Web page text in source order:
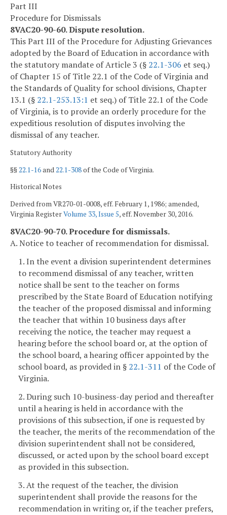
Part III
Procedure for Dismissals
8VAC20-90-60. Dispute resolution.
This Part III of the Procedure for Adjusting Grievances
adopted by the Board of Education in accordance with
the statutory mandate of Article 3 (§ 22.1-306 et seq.)
of Chapter 15 of Title 22.1 of the Code of Virginia and
the Standards of Quality for school divisions, Chapter
13.1 (§ 22.1-253.13:1 et seq.) of Title 22.1 of the Code
of Virginia, is to provide an orderly procedure for the
expeditious resolution of disputes involving the
dismissal of any teacher.
Statutory Authority
§§22.1-16and22.1-308of the Code of Virginia.
Historical Notes
Derived from VR270-01-0008, eff. February 1, 1986; amended,
Virginia RegisterVolume 33, Issue 5, eff. November 30, 2016.
8VAC20-90-70. Procedure for dismissals.
A. Notice to teacher of recommendation for dismissal.
1. In the event a division superintendent determines
to recommend dismissal of any teacher, written
notice shall be sent to the teacher on forms
prescribed by the State Board of Education notifying
the teacher of the proposed dismissal and informing
the teacher that within 10 business days after
receiving the notice, the teacher may request a
hearing before the school board or, at the option of
the school board, a hearing officer appointed by the
school board, as provided in § 22.1-311 of the Code of
Virginia.
2. During such 10-business-day period and thereafter
until a hearing is held in accordance with the
provisions of this subsection, if one is requested by
the teacher, the merits of the recommendation of the
division superintendent shall not be considered,
discussed, or acted upon by the school board except
as provided in this subsection.
3. At the request of the teacher, the division
superintendent shall provide the reasons for the
recommendation in writing or, if the teacher prefers,